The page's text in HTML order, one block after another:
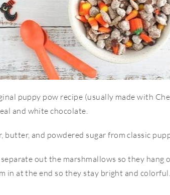
puppy pow recipe (usually made with
and white chocolate.
butter, and powdered sugar from classic
separate out the marshmallows so they hang
in at the end so they stay bright and